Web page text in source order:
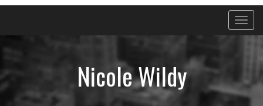
Primary
Menu
Nicole Wildy